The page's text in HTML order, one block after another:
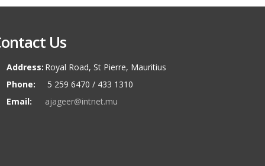
Us
Address: Royal Road, St Pierre, Mauritius
Phone:
5 259 6470 / 433 1310
Email:
ajageer@intnet.mu